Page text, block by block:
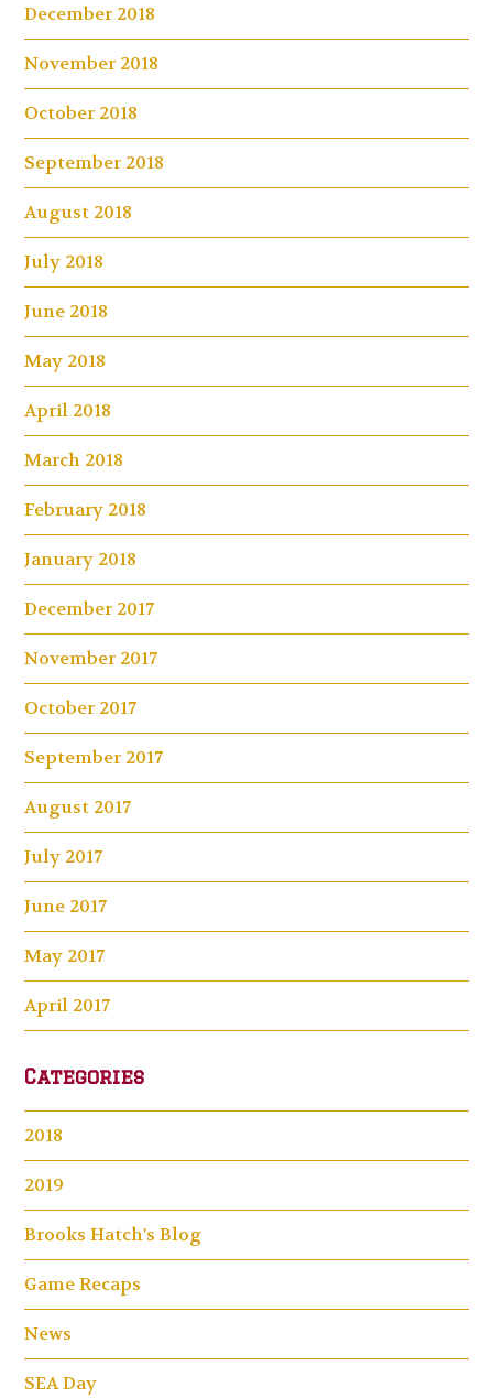
December 2018
November 2018
October 2018
September 2018
August 2018
July 2018
June 2018
May 2018
April 2018
March 2018
February 2018
January 2018
December 2017
November 2017
October 2017
September 2017
August 2017
July 2017
June 2017
May 2017
April 2017
Categories
2018
2019
Brooks Hatch's Blog
Game Recaps
News
SEA Day